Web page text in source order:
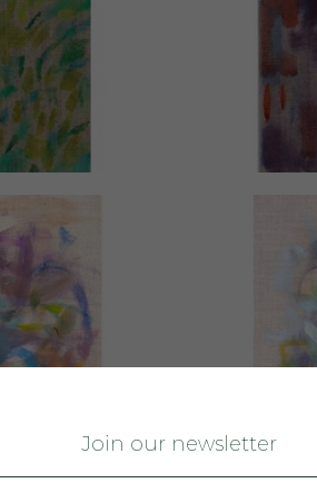
Join our newsletter